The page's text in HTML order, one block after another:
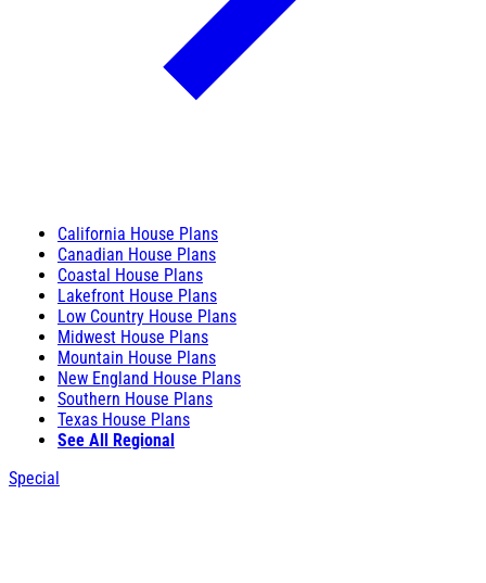
California House Plans
Canadian House Plans
Coastal House Plans
Lakefront House Plans
Low Country House Plans
Midwest House Plans
Mountain House Plans
New England House Plans
Southern House Plans
Texas House Plans
See All Regional
Special